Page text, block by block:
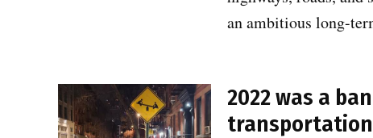
an ambitious long-
2022 was a